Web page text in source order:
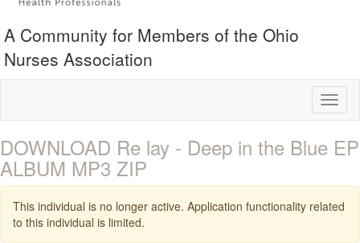
A Community for Members of the Ohio
Nurses Association
DOWNLOAD Re lay - Deep in the Blue EP
ALBUM MP3 ZIP
This individual is no longer active. Application functionality related
to this individual is limited.